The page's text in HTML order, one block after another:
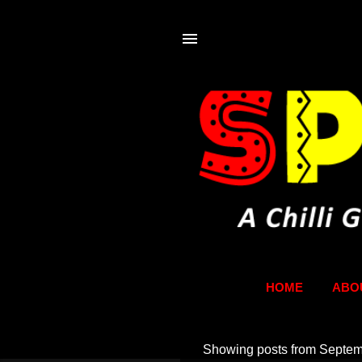
HOME
Showing posts from